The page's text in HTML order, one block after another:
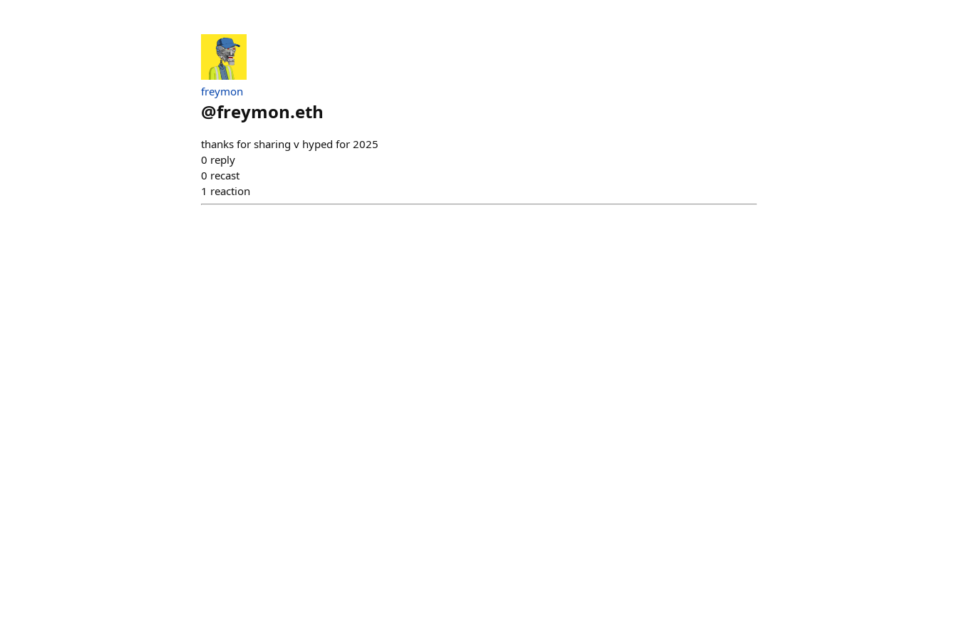
freymon
@freymon.eth
thanks for sharing v hyped for 2025
0 reply
0 recast
1 reaction